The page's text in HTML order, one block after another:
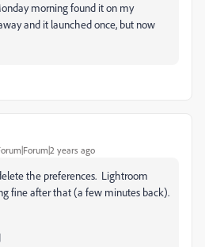
morning found it on my
and it launched once, but now
years ago
the preferences. Lightroom
fine after that (a few minutes back).